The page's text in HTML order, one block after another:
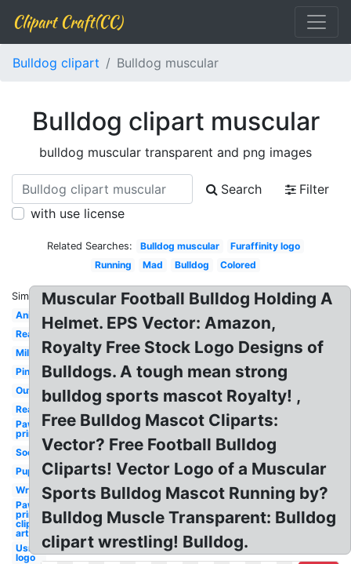
Clipart Craft(CC)
Bulldog clipart Bulldog muscular
Bulldog clipart muscular
bulldog muscular transparent and png images
Search
Filter
with use license
Related Searches: Bulldog muscular
Furaffinity logo
Running
Mad Bulldog Colored
Similar:
Animated
Reading
Military
Pink
Outline
Realistic
Paw
prints
Soccer
Puppy
Wrestling
Paw
prints
clip
art
Usmc
logo
Muscular Football Bulldog Holding A
Helmet. EPS Vector: Amazon,
Royalty Free Stock Logo Designs of
Bulldogs. A tough mean strong
bulldog sports mascot Royalty! ,
Free Bulldog Mascot Cliparts:
Vector? Free Football Bulldog
Cliparts! Vector Logo of a Muscular
Sports Bulldog Mascot Running by?
Bulldog Muscle Transparent: Bulldog
clipart wrestling! Bulldog.